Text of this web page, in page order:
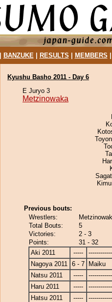
BANZUKE| RESULTS MEMBERS
Kyushu Basho 2011 - Day 6
E Juryo 3
Metzinowaka
Previous bouts:
Wrestlers:
Total Bouts:
5
Victories:
2 - 3
Points:
31 - 32
Aki 2011
-----
Nagoya 2011 6 - 7
Maiku
Natsu 2011
-----
Haru 2011
-----
Hatsu 2011
-----